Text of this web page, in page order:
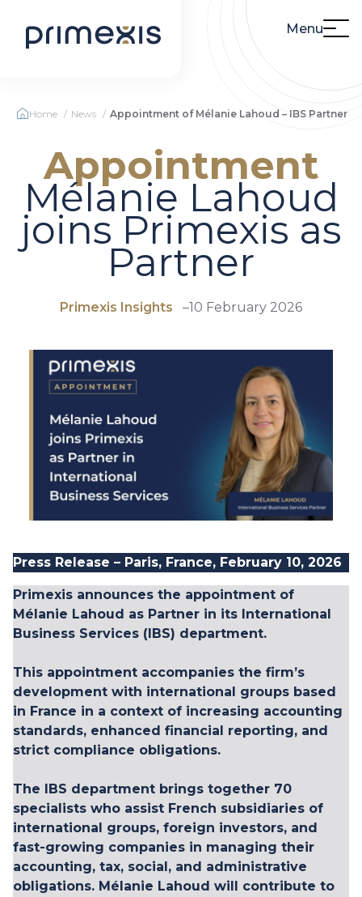
Menu
Home News Appointment of Mélanie Lahoud – IBS Partner
Appointment
Mélanie Lahoud
joins Primexis as
Partner
Primexis Insights –10 February 2026
Press Release – Paris, France, February 10, 2026
Primexis announces the appointment of
Mélanie Lahoud as Partner in its International
Business Services (IBS) department.
This appointment accompanies the firm’s
development with international groups based
in France in a context of increasing accounting
standards, enhanced financial reporting, and
strict compliance obligations.
The IBS department brings together 70
specialists who assist French subsidiaries of
international groups, foreign investors, and
fast-growing companies in managing their
accounting, tax, social, and administrative
obligations. Mélanie Lahoud will contribute to